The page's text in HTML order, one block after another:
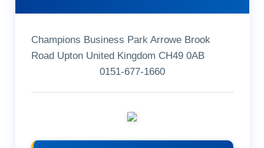
Champions Business Park Arrowe Brook
Road Upton United Kingdom CH49 0AB
0151-677-1660